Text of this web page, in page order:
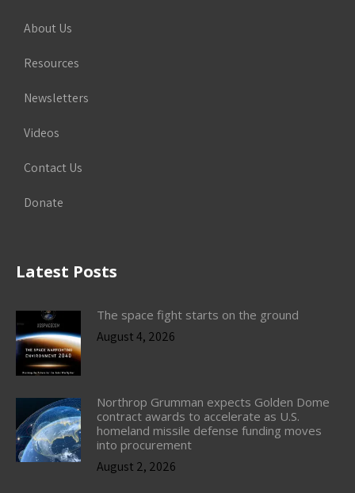
About Us
Resources
Newsletters
Videos
Contact Us
Donate
Latest Posts
The space fight starts on the ground
August 4, 2026
Northrop Grumman expects Golden Dome
contract awards to accelerate as U.S.
homeland missile defense funding moves
into procurement
August 2, 2026